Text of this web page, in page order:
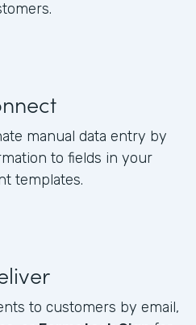
manual data entry by
to fields in your
templates.
to customers by email,